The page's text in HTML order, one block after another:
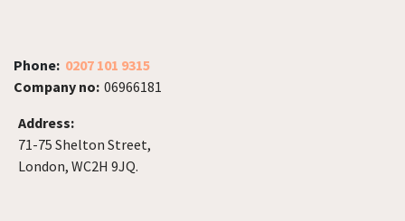
Phone: 0207 101 9315
Company no: 06966181
Address:
71-75 Shelton Street,
London, WC2H 9JQ.